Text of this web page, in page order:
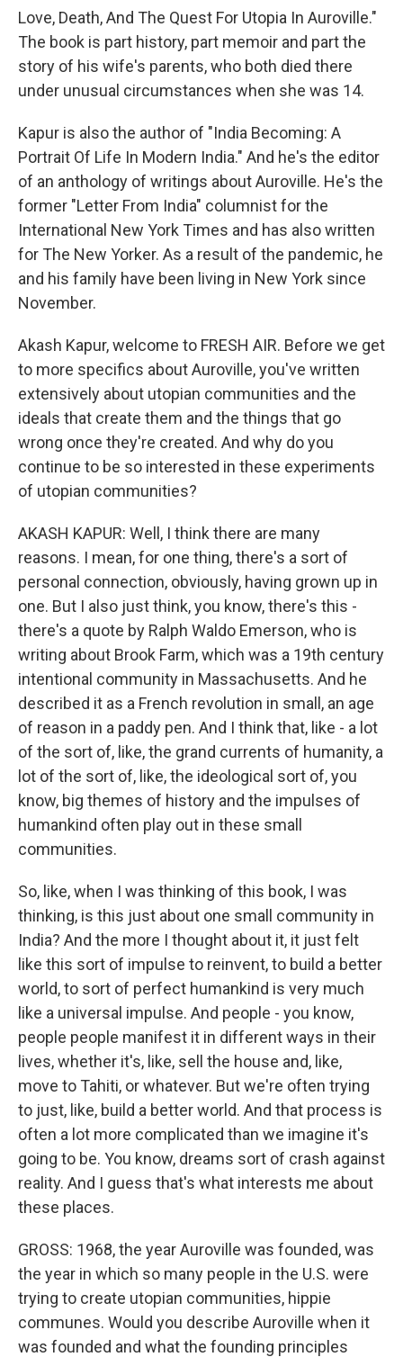
Love, Death, And The Quest For Utopia In Auroville."
The book is part history, part memoir and part the
story of his wife's parents, who both died there
under unusual circumstances when she was 14.
Kapur is also the author of "India Becoming: A
Portrait Of Life In Modern India." And he's the editor
of an anthology of writings about Auroville. He's the
former "Letter From India" columnist for the
International New York Times and has also written
for The New Yorker. As a result of the pandemic, he
and his family have been living in New York since
November.
Akash Kapur, welcome to FRESH AIR. Before we get
to more specifics about Auroville, you've written
extensively about utopian communities and the
ideals that create them and the things that go
wrong once they're created. And why do you
continue to be so interested in these experiments
of utopian communities?
AKASH KAPUR: Well, I think there are many
reasons. I mean, for one thing, there's a sort of
personal connection, obviously, having grown up in
one. But I also just think, you know, there's this -
there's a quote by Ralph Waldo Emerson, who is
writing about Brook Farm, which was a 19th century
intentional community in Massachusetts. And he
described it as a French revolution in small, an age
of reason in a paddy pen. And I think that, like - a lot
of the sort of, like, the grand currents of humanity, a
lot of the sort of, like, the ideological sort of, you
know, big themes of history and the impulses of
humankind often play out in these small
communities.
So, like, when I was thinking of this book, I was
thinking, is this just about one small community in
India? And the more I thought about it, it just felt
like this sort of impulse to reinvent, to build a better
world, to sort of perfect humankind is very much
like a universal impulse. And people - you know,
people people manifest it in different ways in their
lives, whether it's, like, sell the house and, like,
move to Tahiti, or whatever. But we're often trying
to just, like, build a better world. And that process is
often a lot more complicated than we imagine it's
going to be. You know, dreams sort of crash against
reality. And I guess that's what interests me about
these places.
GROSS: 1968, the year Auroville was founded, was
the year in which so many people in the U.S. were
trying to create utopian communities, hippie
communes. Would you describe Auroville when it
was founded and what the founding principles